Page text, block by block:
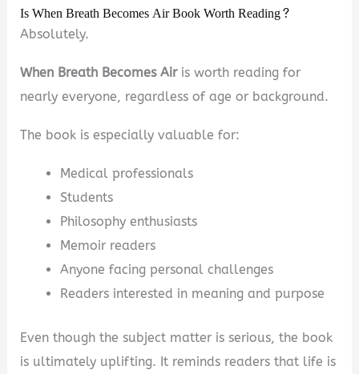
Is When Breath Becomes Air Book Worth Reading?
Absolutely.
When Breath Becomes Airis worth reading for
nearly everyone, regardless of age or background.
The book is especially valuable for:
Medical professionals
Students
Philosophy enthusiasts
Memoir readers
Anyone facing personal challenges
Readers interested in meaning and purpose
Even though the subject matter is serious, the book
is ultimately uplifting. It reminds readers that life is